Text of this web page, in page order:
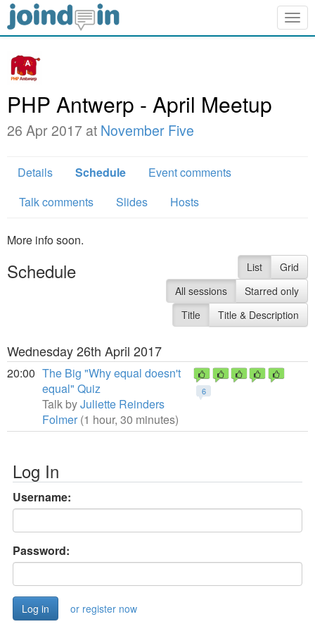
PHP Antwerp - April Meetup
26 Apr 2017 at November Five
Details Schedule
Event comments
Talk comments
Slides Hosts
More info soon.
Schedule List
Grid
All sessions
Starred only
Title
Title & Description
Wednesday 26th April 2017
20:00
6
The Big "Why equal doesn't
equal" Quiz
Talk byJuliette Reinders
Folmer (1 hour, 30 minutes)
Log In
Username:
Password:
or register now